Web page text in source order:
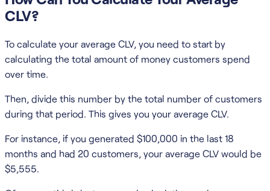
CLV?
To calculate your average CLV, you need to start by
calculating the total amount of money customers spend
over time.
Then, divide this number by the total number of customers
during that period. This gives you your average CLV.
For instance, if you generated $100,000 in the last 18
months and had 20 customers, your average CLV would be
$5,555.